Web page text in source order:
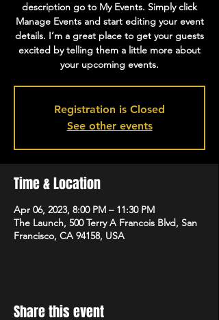
description go to My Events. Simply click
Manage Events and start editing your event
details. I’m a great place to get your guests
excited by telling them a little more about
your upcoming events.
Registration is Closed
See other events
Time & Location
Apr 06, 2023, 8:00 PM – 11:30 PM
The Launch, 500 Terry A Francois Blvd, San
Francisco, CA 94158, USA
Share this event